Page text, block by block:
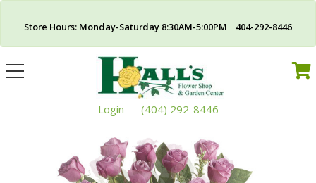
Store Hours: Monday-Saturday 8:30AM-5:00PM 404-292-8446
Toggle
navigation
Login (404) 292-8446